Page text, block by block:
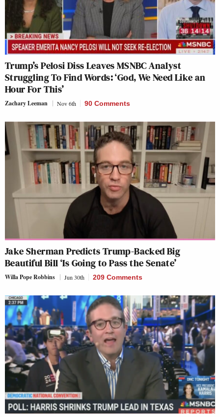
Trump’s Pelosi Diss Leaves MSNBC Analyst
Struggling To Find Words: ‘God, We Need Like an
Hour For This’
Zachary Leeman Nov 6th 90 Comments
Jake Sherman Predicts Trump-Backed Big
Beautiful Bill ‘Is Going to Pass the Senate’
Willa Pope Robbins Jun 30th 209 Comments